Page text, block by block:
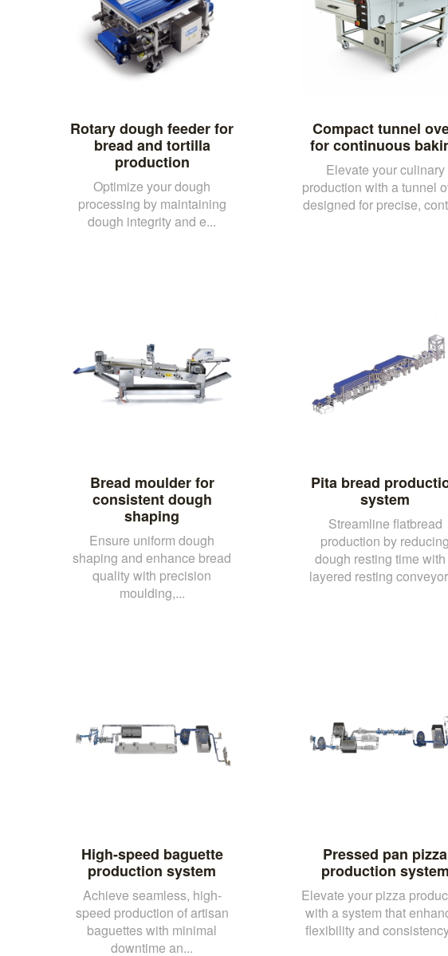
Rotary dough feeder for
bread and tortilla
production
Optimize your dough
processing by maintaining
dough integrity and e...
Compact tunnel
for continuous
Elevate your culinary
production with a tunnel
designed for precise,
Bread moulder for
consistent dough
shaping
Ensure uniform dough
shaping and enhance bread
quality with precision
moulding,...
Pita bread
system
Streamline flatbread
production by
dough resting time
layered resting
High-speed baguette
production system
Achieve seamless, high-
speed production of artisan
baguettes with minimal
downtime an...
Pressed pan pizza
production
Elevate your pizza
with a system that
flexibility and